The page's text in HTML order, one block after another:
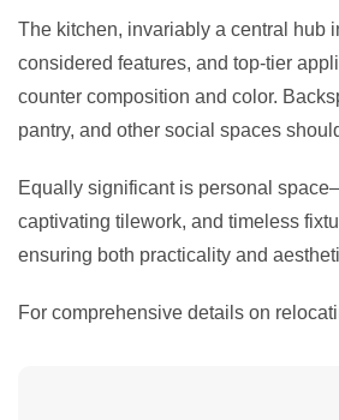
The kitchen, invariably a central hub
considered features, and top-tier
counter composition and color.
pantry, and other social spaces
Equally significant is personal
captivating tilework, and timeless
ensuring both practicality and
For comprehensive details on